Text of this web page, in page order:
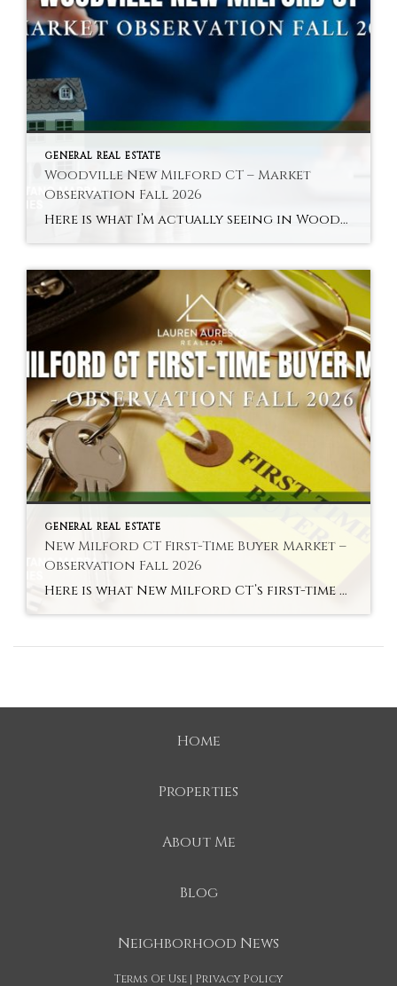
GENERAL REAL ESTATE
Woodville New Milford CT – Market
Observation Fall 2026
Here is what I’m actually seeing in Woodville and New Milford’s river areas in fall 2026 — the town’s most distinctly characterful and most accessible sub-market. Hyperlocal Observation Woodville New Milford, CT What I’m Seeing in Woodville and New Milford’s River Areas Right Now By Lauren Auresto | Associate Real Estate Broker, BHGRE Gaetano Marra […]
GENERAL REAL ESTATE
New Milford CT First-Time Buyer Market –
Observation Fall 2026
Here is what New Milford CT’s first-time buyer market actually looks like in fall 2026 — the most accessible entry to an above-average school district in Litchfield County. Hyperlocal Observation First-Time Buyers New Milford, CT What New Milford CT’s First-Time Buyer Market Looks Like Right Now By Lauren Auresto | Associate Real Estate Broker, BHGRE […]
Home
Properties
About Me
Blog
Neighborhood News
Terms Of Use | Privacy Policy